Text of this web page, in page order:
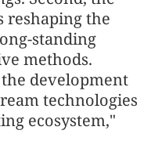
reshaping the
standing
methods.
development
technologies
ecosystem,"